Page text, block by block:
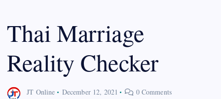
Thai Marriage
Reality Checker
JT Online December 12, 2021 0 Comments